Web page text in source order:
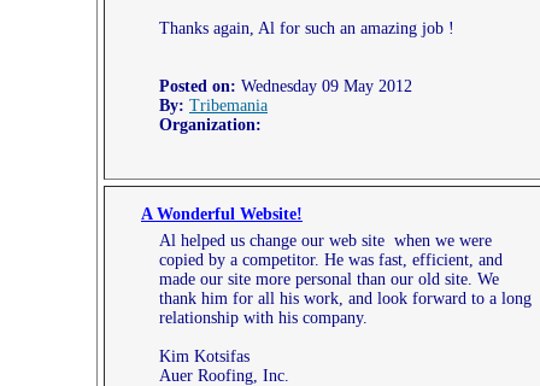
Thanks again, Al for such an amazing job !
Posted on: Wednesday 09 May 2012
By: Tribemania
Organization:
A Wonderful Website!
Al helped us change our web site when we were
copied by a competitor. He was fast, efficient, and
made our site more personal than our old site. We
thank him for all his work, and look forward to a long
relationship with his company.
Kim Kotsifas
Auer Roofing, Inc.